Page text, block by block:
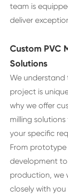
team is
deliver
Custom PVC
Solutions
We understand
project is
why we offer
milling
your specific
From prototype
development
production, we
closely with